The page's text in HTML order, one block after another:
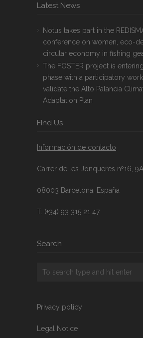
Latest News
Notus takes part in the
conference on women, eco-
circular economy in fishing
The FOSTER project is
phase with a participatory
validate the Alto Palancia
Adaptation Plan
FInd Us
Información de contacto
Carrer de les Jonqueres nº16, 9A
08003 Barcelona, España
T. (+34) 93 315 21 47
Search
Privacy policy
Legal Notice